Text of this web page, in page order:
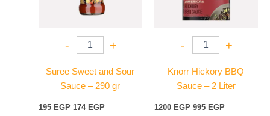
- +
Suree Sweet and Sour
Sauce – 290 gr
195EGP 174 EGP
- +
Knorr Hickory BBQ
Sauce – 2 Liter
1200EGP 995 EGP